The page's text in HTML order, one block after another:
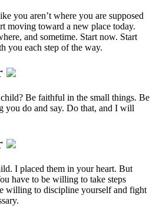
you aren’t where you are supposed
moving toward a new place today.
and sometime. Start now. Start
you each step of the way.
Be faithful in the small things. Be
do and say. Do that, and I will
I placed them in your heart. But
have to be willing to take steps
willing to discipline yourself and fight